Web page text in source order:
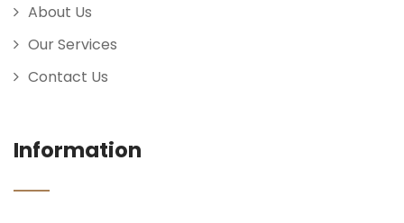
About Us
Our Services
Contact Us
Information